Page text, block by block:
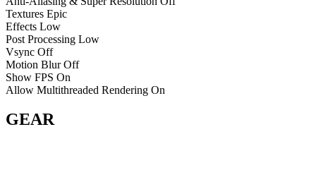
Textures Epic
Effects Low
Post Processing Low
Vsync Off
Motion Blur Off
Show FPS On
Allow Multithreaded Rendering On
GEAR